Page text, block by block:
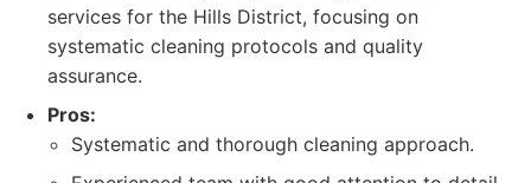
services for the Hills District, focusing on
systematic cleaning protocols and quality
assurance.
Pros:
Systematic and thorough cleaning approach.